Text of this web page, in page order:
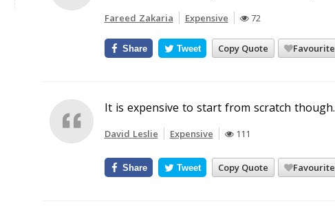
Fareed Zakaria Expensive 72
Copy Quote Favourite
Share Tweet
It is expensive to start from scratch though.
David Leslie Expensive 111
Copy Quote Favourite
Share Tweet